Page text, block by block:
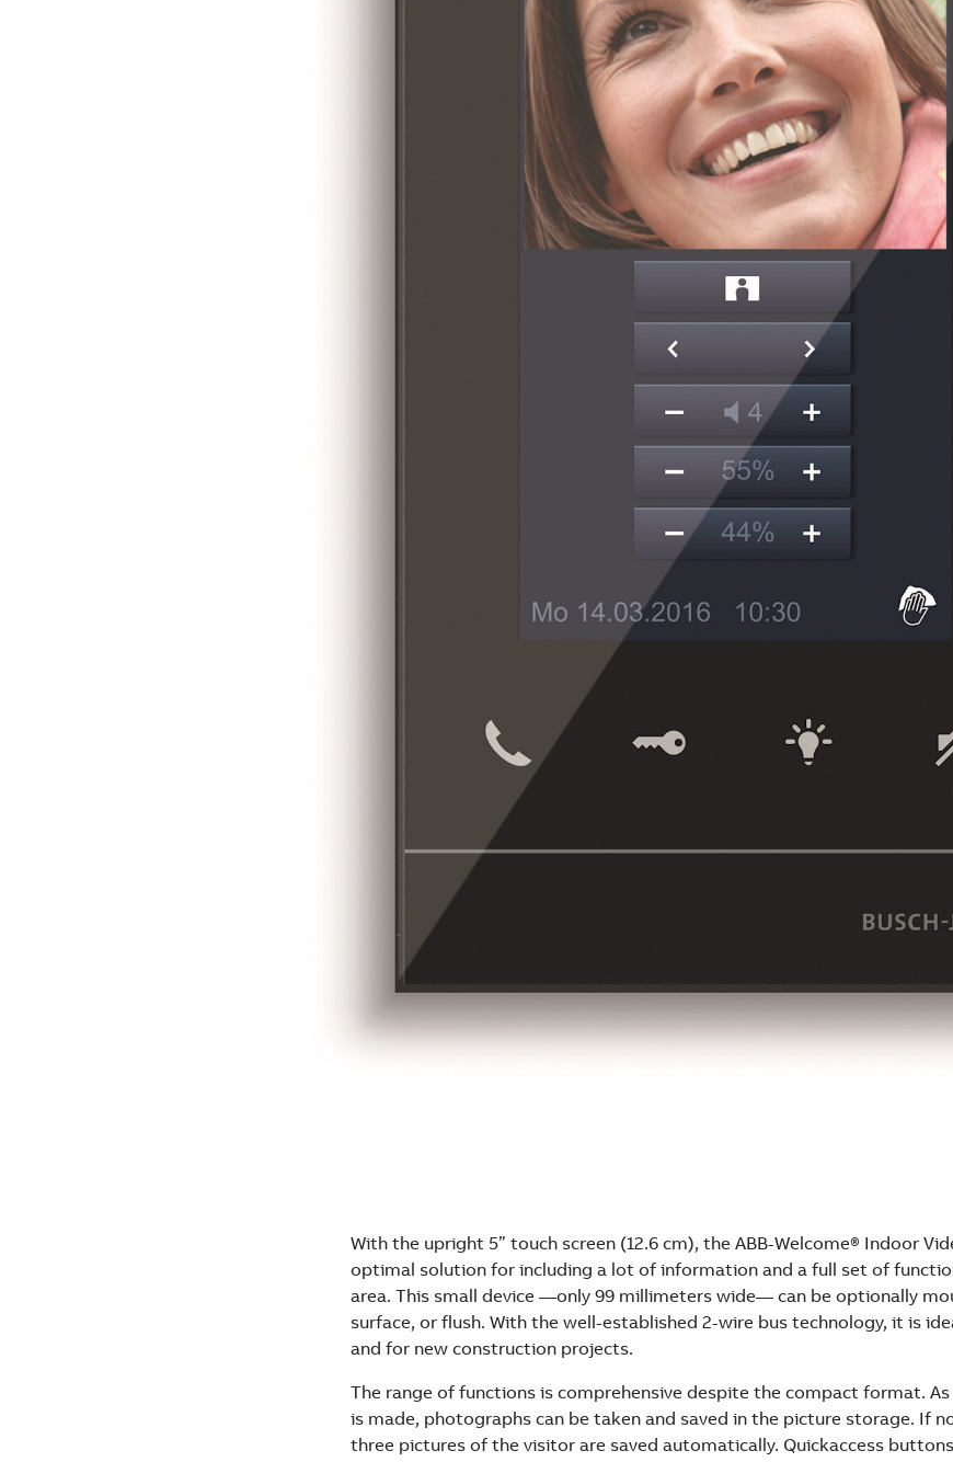
With the upright 5” touch screen (12.6 cm), the ABB-Welcome® Indoor
optimal solution for including a lot of information and a full set of
area. This small device —only 99 millimeters wide— can be optionally
surface, or flush. With the well-established 2-wire bus technology, it is
and for new construction projects.
The range of functions is comprehensive despite the compact format.
is made, photographs can be taken and saved in the picture storage. If
three pictures of the visitor are saved automatically. Quickaccess